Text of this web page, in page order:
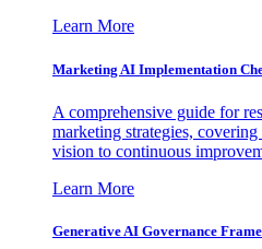
Learn More
Marketing AI Implementation
A comprehensive guide for
marketing strategies,
vision to continuous
Learn More
Generative AI Governance